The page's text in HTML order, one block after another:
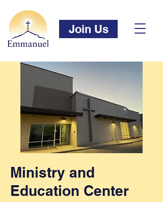
Join Us
Ministry and
Education Center